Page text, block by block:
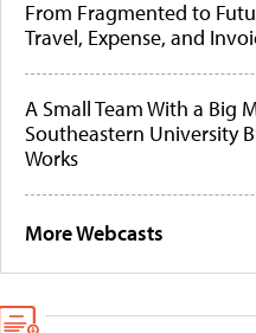
From Fragmented to
Travel, Expense, and
A Small Team With a Big
Southeastern University
Works
More Webcasts